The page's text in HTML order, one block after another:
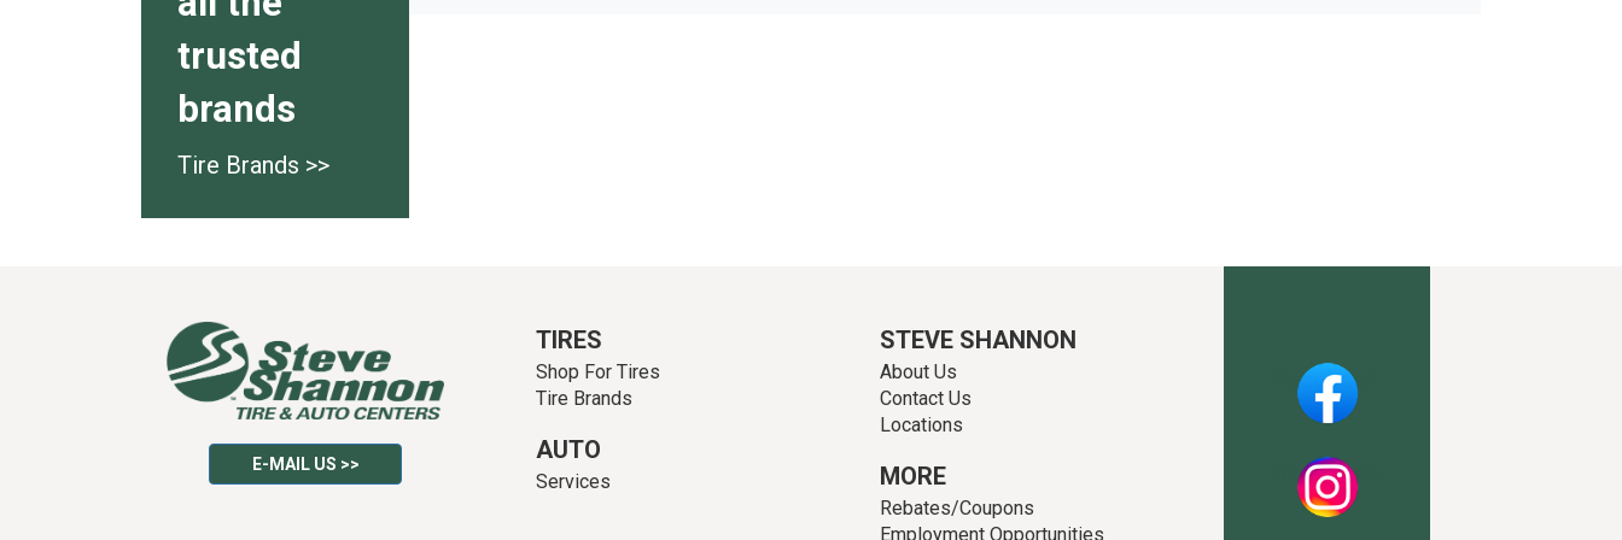
trusted
brands
Tire Brands >>
E-MAIL US >>
TIRES
Shop For Tires
Tire Brands
AUTO
Services
STEVE SHANNON
About Us
Contact Us
Locations
MORE
Rebates/Coupons
Employment Opportunities
Facebook
Instagram